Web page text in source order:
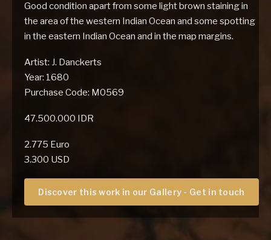
Good condition apart from some light brown staining in
the area of the western Indian Ocean and some spotting
in the eastern Indian Ocean and in the map margins.
Artist: J. Danckerts
Year: 1680
Purchase Code: M0569
47.500.000 IDR
2.775 Euro
3.300 USD
Discover this work in our Gallery - Get in touch